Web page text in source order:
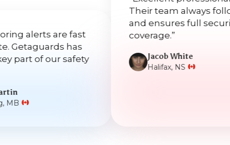
are fast
has
of our safety
Their team always follows
and ensures full security
coverage.”
Jacob White
Halifax, NS